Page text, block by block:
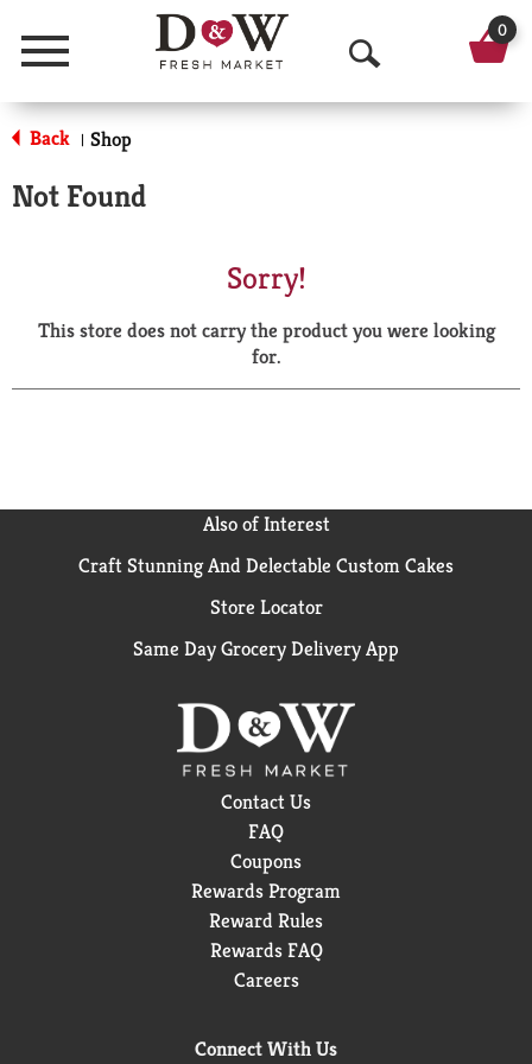
Menu
O
p
a
r
0
Back | Shop
Not Found
Sorry!
This store does not carry the product you were looking
for.
Also of Interest
Craft Stunning And Delectable Custom Cakes
Store Locator
Same Day Grocery Delivery App
Contact Us
FAQ
Coupons
Rewards Program
Reward Rules
Rewards FAQ
Careers
Connect With Us